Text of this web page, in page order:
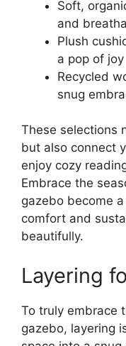
Soft,
and
Plush
a pop of joy
Recycled
snug
These selections
but also connect
enjoy cozy
Embrace the
gazebo become
comfort and
beautifully.
Layering
To truly embrace
gazebo, layering